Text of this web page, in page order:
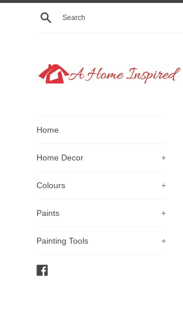
Skip
Search
Home
Home Decor +
Colours +
Paints +
Painting Tools +